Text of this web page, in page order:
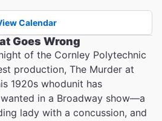
Calendar
Goes Wrong
of the Cornley Polytechnic
production, The Murder at
1920s whodunit has
in a Broadway show—a
lady with a concussion, and